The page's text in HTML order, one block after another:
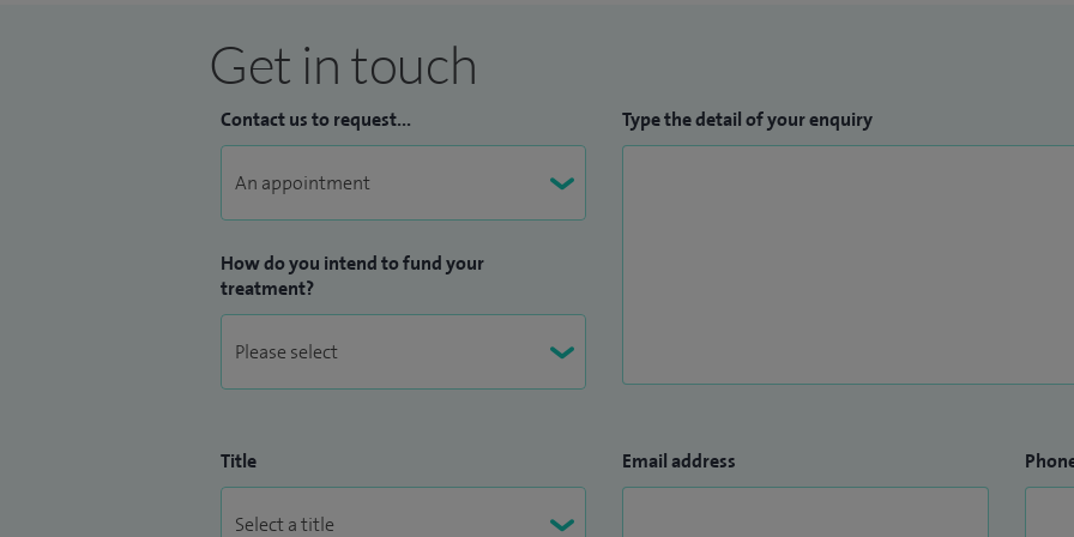
Get in touch
Contact us to request...
How do you intend to fund your
treatment?
Type the detail of your enquiry
Title Email address